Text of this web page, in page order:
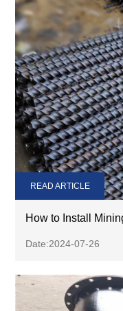
How to Install
Date:2024-07-26
READ ARTICLE